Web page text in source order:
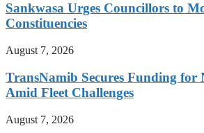
Sankwasa Urges Councillors to
Constituencies
August 7, 2026
TransNamib Secures Funding for
Amid Fleet Challenges
August 7, 2026